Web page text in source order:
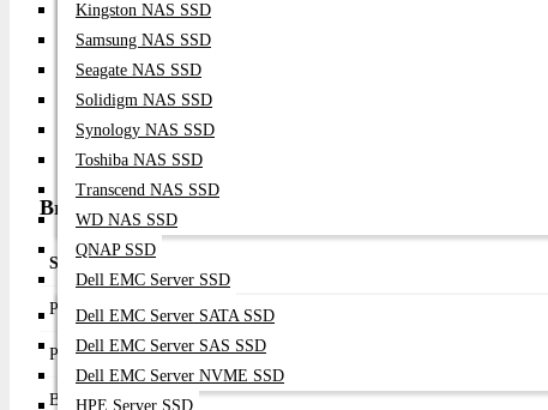
Kingston NAS SSD
Samsung NAS SSD
Seagate NAS SSD
Solidigm NAS SSD
Synology NAS SSD
Toshiba NAS SSD
Transcend NAS SSD
WD NAS SSD
QNAP SSD
Dell EMC Server SSD
Dell EMC Server SATA SSD
Dell EMC Server SAS SSD
Dell EMC Server NVME SSD
HPE Server SSD
Enterprise Storage Arrays
VMware vSphere
Microsoft Windows Server
Red Hat Enterprise Linux
SUSE Linux Enterprise Server
Oracle Solaris
Broadcom LPe1252 Specifications & Overview
Specification
Product Type Fibre Channel Host Bus Adapter
Product Name Broadcom LPe1252 8Gb Dual Port FC HBA Card
Brand Broadcom (Emulex)